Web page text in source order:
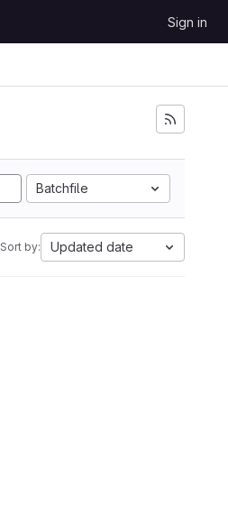
Sign in
Batchfile
Sort by: Updated date